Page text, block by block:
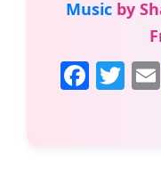
Musicby
F T